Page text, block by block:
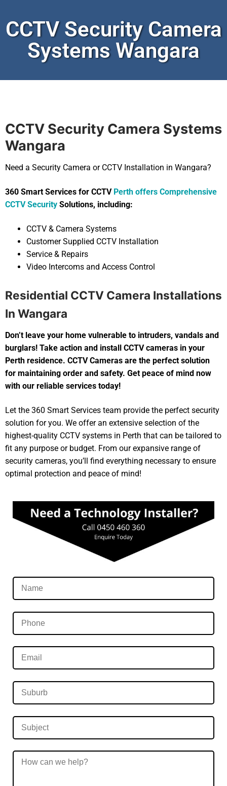
CCTV Security Camera
Systems Wangara
CCTV Security Camera Systems
Wangara
Need a Security Camera or CCTV Installation in Wangara?
360 Smart Services for CCTV Perth offers Comprehensive
CCTV Security Solutions, including:
CCTV & Camera Systems
Customer Supplied CCTV Installation
Service & Repairs
Video Intercoms and Access Control
Residential CCTV Camera Installations
In Wangara
Don’t leave your home vulnerable to intruders, vandals and
burglars! Take action and install CCTV cameras in your
Perth residence. CCTV Cameras are the perfect solution
for maintaining order and safety. Get peace of mind now
with our reliable services today!
Let the 360 Smart Services team provide the perfect security
solution for you. We offer an extensive selection of the
highest-quality CCTV systems in Perth that can be tailored to
fit any purpose or budget. From our expansive range of
security cameras, you’ll find everything necessary to ensure
optimal protection and peace of mind!